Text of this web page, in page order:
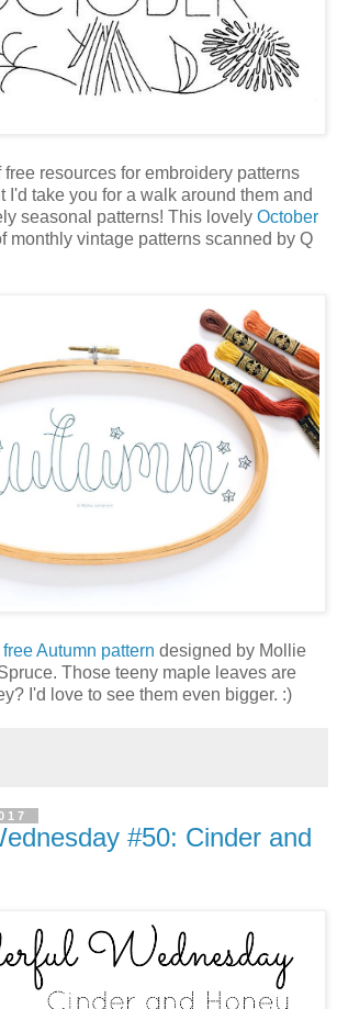
resources for embroidery patterns
I'd take you for a walk around them and
seasonal patterns! This lovely October
monthly vintage patterns scanned by Q
free Autumn pattern designed by Mollie
Those teeny maple leaves are
I'd love to see them even bigger. :)
#50: Cinder and